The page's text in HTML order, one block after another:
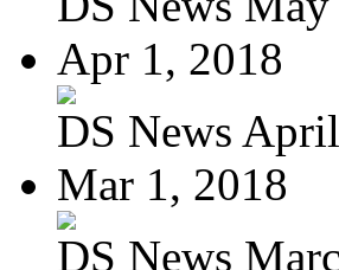
Apr 1, 2018
DS News
Mar 1, 2018
DS News